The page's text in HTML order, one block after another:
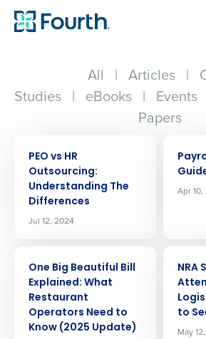
All | Articles |
Studies | eBooks | Events
Papers
PEO vs HR
Outsourcing:
Understanding The
Differences
Jul 12, 2024
Apr
One Big Beautiful Bill
Explained: What
Restaurant
Operators Need to
Know (2025 Update)
NRA
to
May